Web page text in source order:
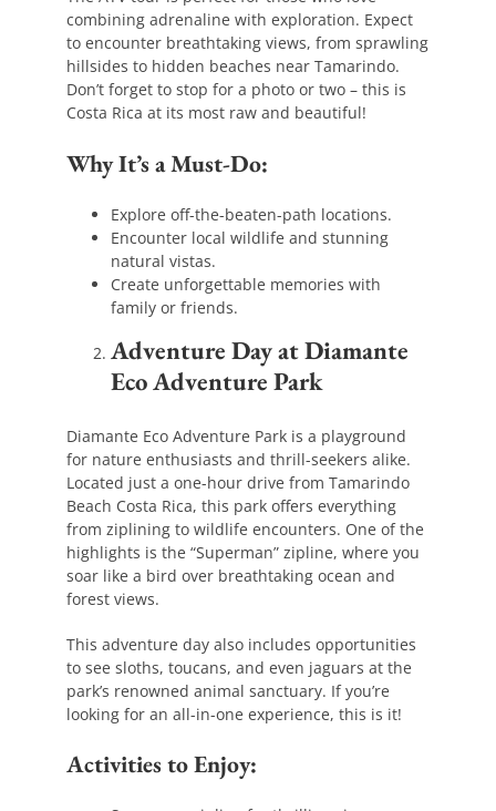
combining adrenaline with exploration. Expect
to encounter breathtaking views, from sprawling
hillsides to hidden beaches near Tamarindo.
Don’t forget to stop for a photo or two – this is
Costa Rica at its most raw and beautiful!
Why It’s a Must-Do:
Explore off-the-beaten-path locations.
Encounter local wildlife and stunning
natural vistas.
Create unforgettable memories with
family or friends.
Adventure Day at Diamante
Eco Adventure Park
Diamante Eco Adventure Park is a playground
for nature enthusiasts and thrill-seekers alike.
Located just a one-hour drive from Tamarindo
Beach Costa Rica, this park offers everything
from ziplining to wildlife encounters. One of the
highlights is the “Superman” zipline, where you
soar like a bird over breathtaking ocean and
forest views.
This adventure day also includes opportunities
to see sloths, toucans, and even jaguars at the
park’s renowned animal sanctuary. If you’re
looking for an all-in-one experience, this is it!
Activities to Enjoy: